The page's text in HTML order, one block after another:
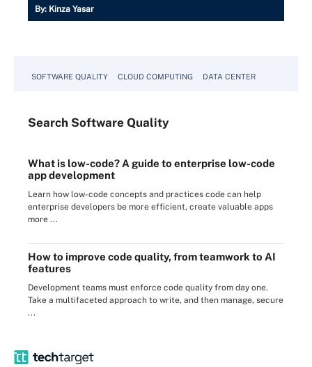
By: Kinza Yasar
SOFTWARE QUALITY CLOUD COMPUTING DATA CENTER
Search Software Quality
What is low-code? A guide to enterprise low-code
app development
Learn how low-code concepts and practices code can help
enterprise developers be more efficient, create valuable apps
more ...
How to improve code quality, from teamwork to AI
features
Development teams must enforce code quality from day one.
Take a multifaceted approach to write, and then manage, secure
...